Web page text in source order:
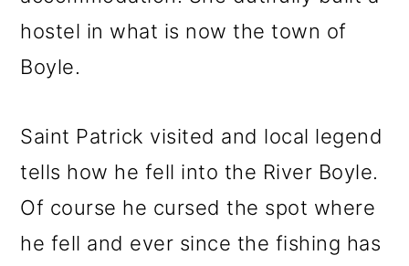
hostel in what is now the town of
Boyle.
Saint Patrick visited and local legend
tells how he fell into the River Boyle.
Of course he cursed the spot where
he fell and ever since the fishing has